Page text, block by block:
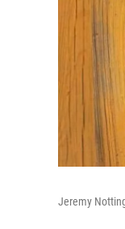
Jeremy